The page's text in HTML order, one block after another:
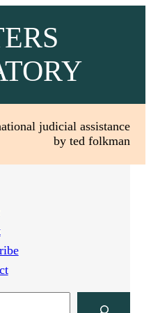
judicial assistance
by ted folkman